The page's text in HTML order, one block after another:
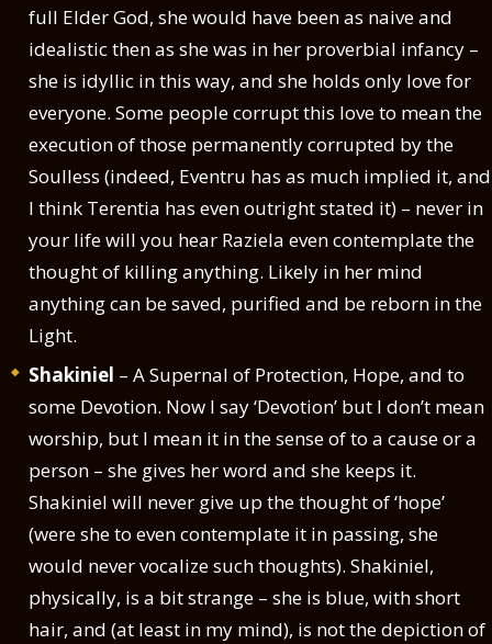
full Elder God, she would have been as naive and
idealistic then as she was in her proverbial infancy –
she is idyllic in this way, and she holds only love for
everyone. Some people corrupt this love to mean the
execution of those permanently corrupted by the
Soulless (indeed, Eventru has as much implied it, and
I think Terentia has even outright stated it) – never in
your life will you hear Raziela even contemplate the
thought of killing anything. Likely in her mind
anything can be saved, purified and be reborn in the
Light.
Shakiniel – A Supernal of Protection, Hope, and to
some Devotion. Now I say ‘Devotion’ but I don’t mean
worship, but I mean it in the sense of to a cause or a
person – she gives her word and she keeps it.
Shakiniel will never give up the thought of ‘hope’
(were she to even contemplate it in passing, she
would never vocalize such thoughts). Shakiniel,
physically, is a bit strange – she is blue, with short
hair, and (at least in my mind), is not the depiction of